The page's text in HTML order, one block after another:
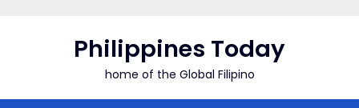
Philippines Today
home of the Global Filipino